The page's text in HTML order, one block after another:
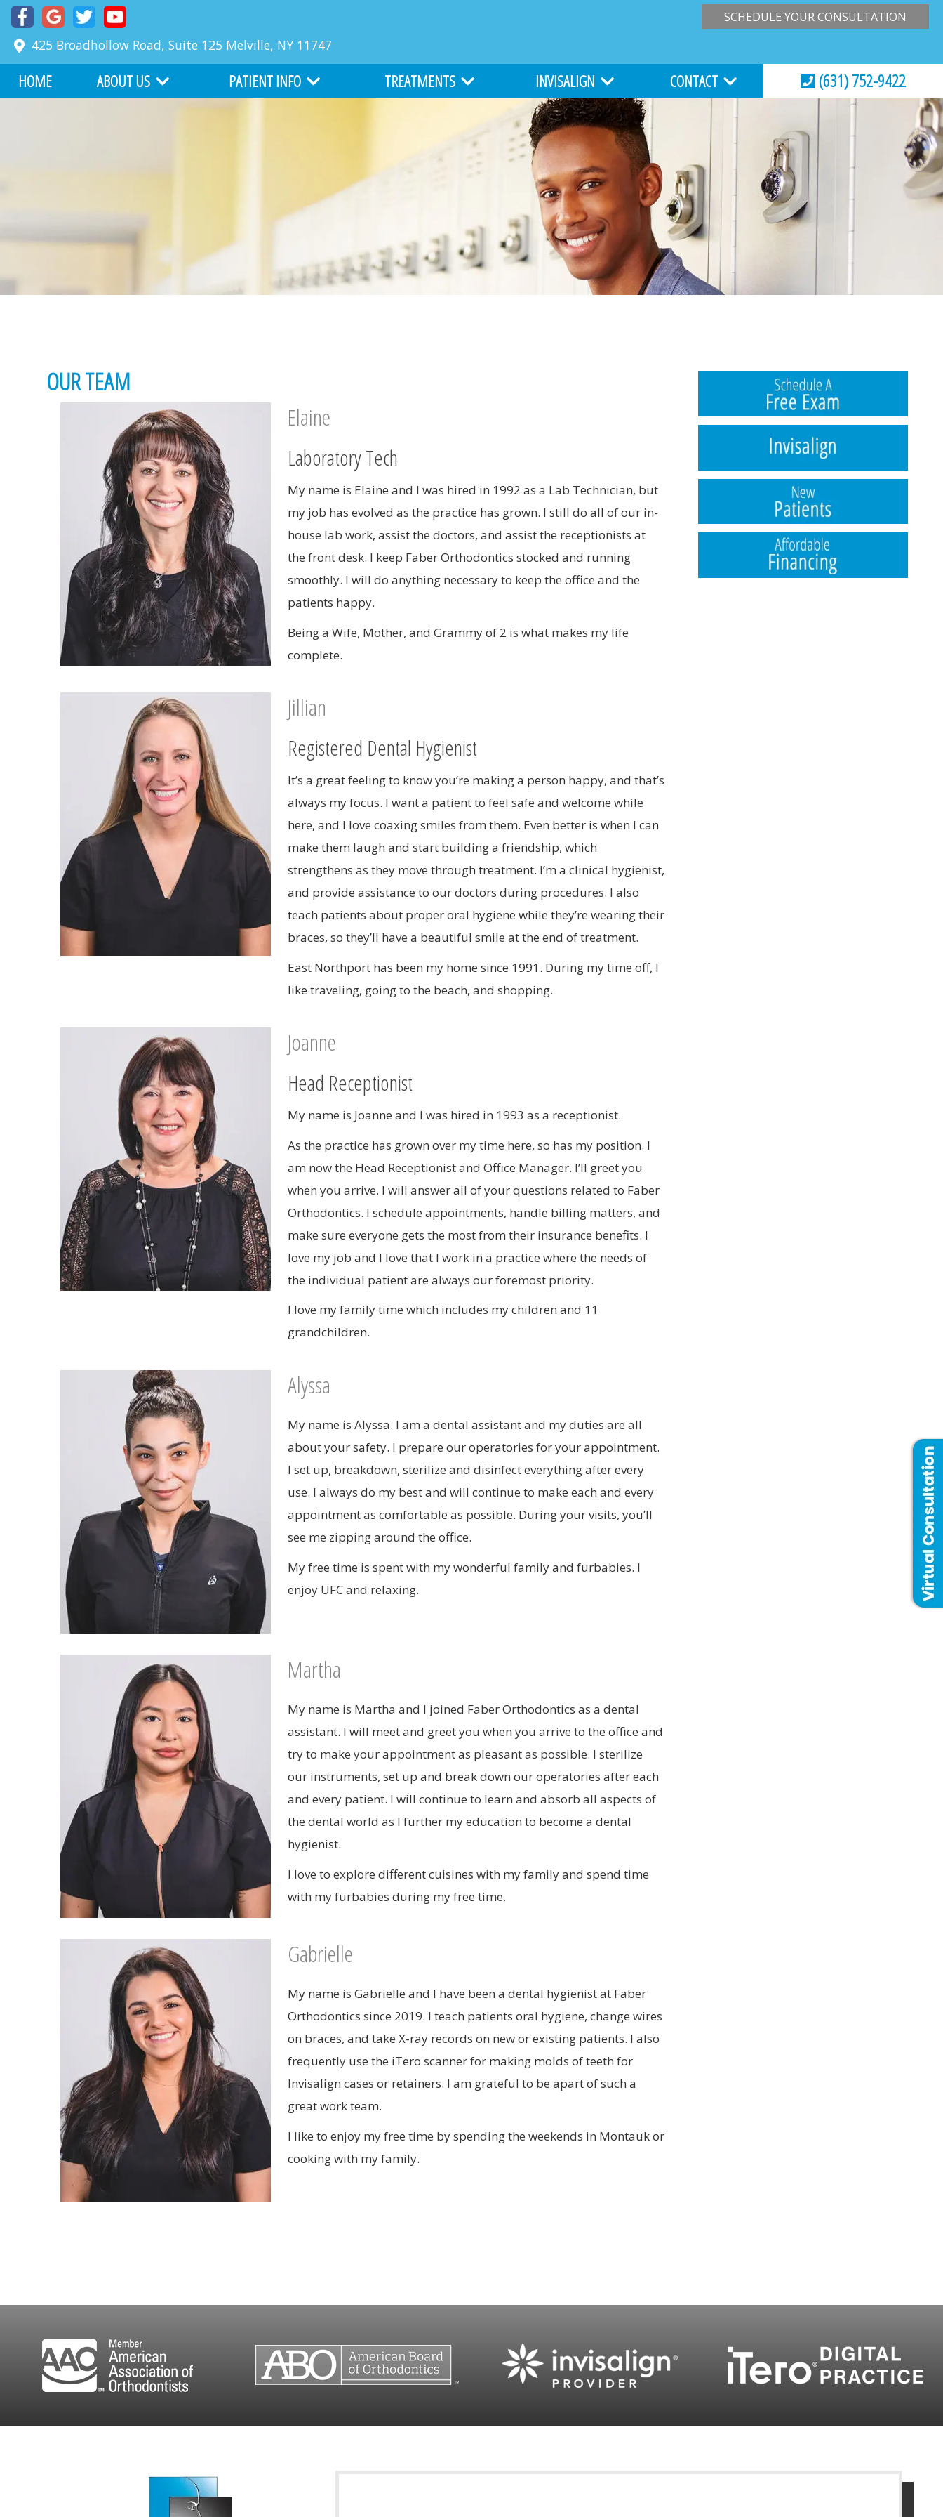
425 Broadhollow Road, Suite 125 Melville, NY 11747
SCHEDULE YOUR CONSULTATION
HOME
ABOUT US
MEET DR. RICHARD FABER
ABOUT BOARD CERTIFICATION
WHY CHOOSE US
TESTIMONIALS
PATIENT INFO
COMMON PROBLEMS
BEFORE AND AFTER
ONLINE SERVICES
WRITE US A REVIEW
TREATMENTS
LIGHTFORCE ORTHODONTICS
ALL ABOUT BRACES
ADULT ORTHODONTICS
SURGICAL ORTHODONTICS
INVISALIGN
INVISALIGN
INVISALIGN TEEN
COST OF INVISALIGN
ITERO DIGITAL IMPRESSIONS
CONTACT
HOURS & LOCATION
VIRTUAL CONSULTATION
REQUEST AN APPOINTMENT
EMERGENCY CARE
(631) 752-9422
OUR TEAM
Elaine
Laboratory Tech
My name is Elaine and I was hired in 1992 as a Lab Technician, but
my job has evolved as the practice has grown. I still do all of our in-
house lab work, assist the doctors, and assist the receptionists at
the front desk. I keep Faber Orthodontics stocked and running
smoothly. I will do anything necessary to keep the office and the
patients happy.
Being a Wife, Mother, and Grammy of 2 is what makes my life
complete.
Jillian
Registered Dental Hygienist
It’s a great feeling to know you’re making a person happy, and that’s
always my focus. I want a patient to feel safe and welcome while
here, and I love coaxing smiles from them. Even better is when I can
make them laugh and start building a friendship, which
strengthens as they move through treatment. I’m a clinical hygienist,
and provide assistance to our doctors during procedures. I also
teach patients about proper oral hygiene while they’re wearing their
braces, so they’ll have a beautiful smile at the end of treatment.
East Northport has been my home since 1991. During my time off, I
like traveling, going to the beach, and shopping.
Joanne
Head Receptionist
My name is Joanne and I was hired in 1993 as a receptionist.
As the practice has grown over my time here, so has my position. I
am now the Head Receptionist and Office Manager. I’ll greet you
when you arrive. I will answer all of your questions related to Faber
Orthodontics. I schedule appointments, handle billing matters, and
make sure everyone gets the most from their insurance benefits. I
love my job and I love that I work in a practice where the needs of
the individual patient are always our foremost priority.
I love my family time which includes my children and 11
grandchildren.
Alyssa
My name is Alyssa. I am a dental assistant and my duties are all
about your safety. I prepare our operatories for your appointment.
I set up, breakdown, sterilize and disinfect everything after every
use. I always do my best and will continue to make each and every
appointment as comfortable as possible. During your visits, you’ll
see me zipping around the office.
My free time is spent with my wonderful family and furbabies. I
enjoy UFC and relaxing.
Martha
My name is Martha and I joined Faber Orthodontics as a dental
assistant. I will meet and greet you when you arrive to the office and
try to make your appointment as pleasant as possible. I sterilize
our instruments, set up and break down our operatories after each
and every patient. I will continue to learn and absorb all aspects of
the dental world as I further my education to become a dental
hygienist.
I love to explore different cuisines with my family and spend time
with my furbabies during my free time.
Gabrielle
My name is Gabrielle and I have been a dental hygienist at Faber
Orthodontics since 2019. I teach patients oral hygiene, change wires
on braces, and take X-ray records on new or existing patients. I also
frequently use the iTero scanner for making molds of teeth for
Invisalign cases or retainers. I am grateful to be apart of such a
great work team.
I like to enjoy my free time by spending the weekends in Montauk or
cooking with my family.